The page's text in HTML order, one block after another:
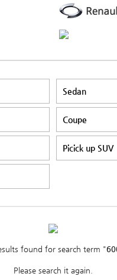
Sedan
Coupe
Picick up SUV
found for search term "
Please search it again.